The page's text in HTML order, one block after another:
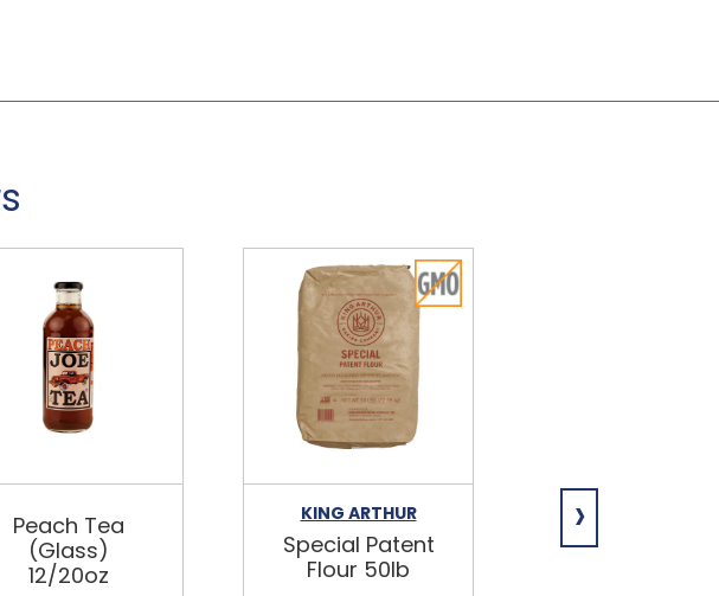
Peach Tea
(Glass)
12/20oz
KING ARTHUR
Special Patent
Flour 50lb
Spring Water
›